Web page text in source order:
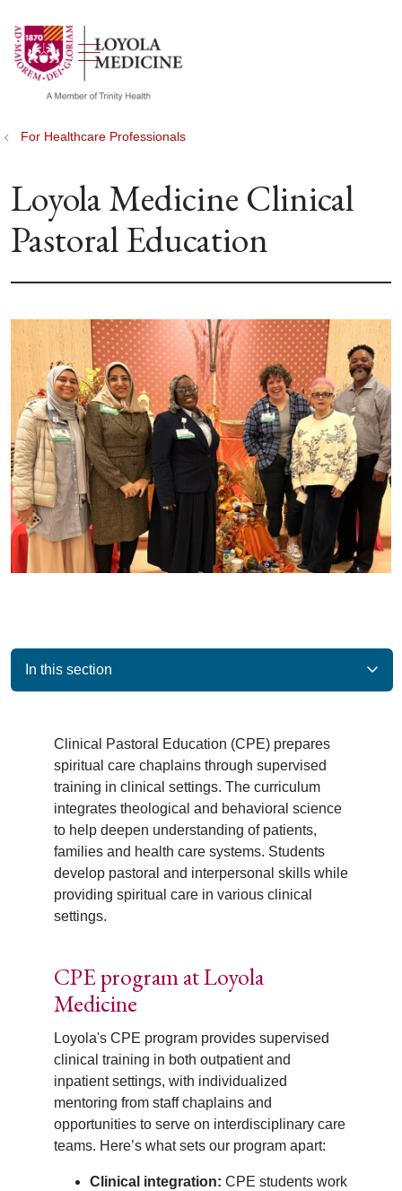
search
show off canvas menu
For Healthcare Professionals
Loyola Medicine Clinical
Pastoral Education
In this section
Clinical Pastoral Education (CPE) prepares
spiritual care chaplains through supervised
training in clinical settings. The curriculum
integrates theological and behavioral science
to help deepen understanding of patients,
families and health care systems. Students
develop pastoral and interpersonal skills while
providing spiritual care in various clinical
settings.
CPE program at Loyola
Medicine
Loyola's CPE program provides supervised
clinical training in both outpatient and
inpatient settings, with individualized
mentoring from staff chaplains and
opportunities to serve on interdisciplinary care
teams. Here’s what sets our program apart:
Clinical integration: CPE students work